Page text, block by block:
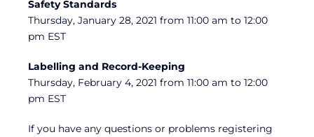
Safety Standards
Thursday, January 28, 2021 from 11:00 am to 12:00
pm EST
Labelling and Record-Keeping
Thursday, February 4, 2021 from 11:00 am to 12:00
pm EST
If you have any questions or problems registering